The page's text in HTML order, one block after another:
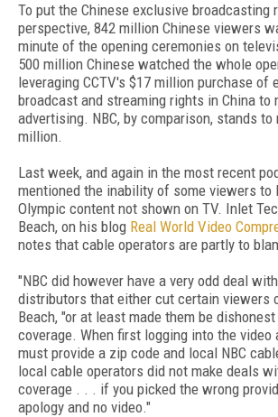
To put the Chinese exclusive broadcasting
perspective, 842 million Chinese viewers
minute of the opening ceremonies on
500 million Chinese watched the whole
leveraging CCTV's $17 million purchase of
broadcast and streaming rights in China to
advertising. NBC, by comparison, stands to
million.
Last week, and again in the most recent
mentioned the inability of some viewers to
Olympic content not shown on TV. Inlet
Beach, on his blog Real World Video
notes that cable operators are partly to
"NBC did however have a very odd deal
distributors that either cut certain viewers
Beach, "or at least made them be
coverage. When first logging into the video
must provide a zip code and local NBC
local cable operators did not make deals
coverage . . . if you picked the wrong
apology and no video."